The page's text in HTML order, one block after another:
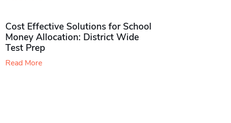
Cost Effective Solutions for School
Money Allocation: District Wide
Test Prep
Read More